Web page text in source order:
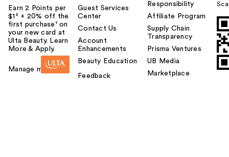
Earn 2 Points per
$1² + 20% off the
first purchase¹ on
your new card at
Ulta Beauty. Learn
More & Apply.
Manage my card
Guest Services
Center
Contact Us
Account
Enhancements
Beauty Education
Feedback
Responsibility
Affiliate Program
Supply Chain
Transparency
Prisma Ventures
UB Media
Marketplace